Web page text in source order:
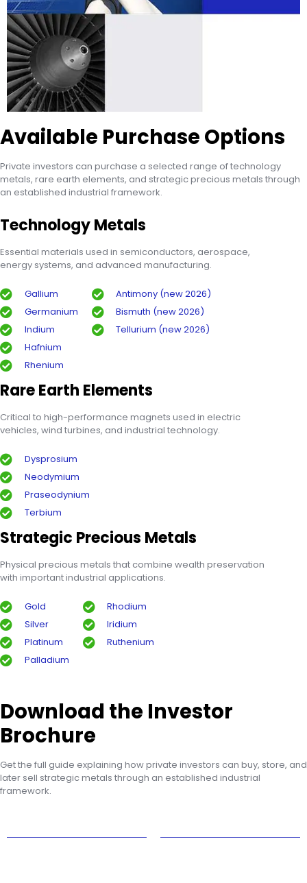
Available Purchase Options
Private investors can purchase a selected range of technology
metals, rare earth elements, and strategic precious metals through
an established industrial framework.
Technology Metals
Essential materials used in semiconductors, aerospace,
energy systems, and advanced manufacturing.
Gallium
Germanium
Indium
Hafnium
Rhenium
Antimony (new 2026)
Bismuth (new 2026)
Tellurium (new 2026)
Rare Earth Elements
Critical to high-performance magnets used in electric
vehicles, wind turbines, and industrial technology.
Dysprosium
Neodymium
Praseodynium
Terbium
Strategic Precious Metals
Physical precious metals that combine wealth preservation
with important industrial applications.
Gold
Silver
Platinum
Palladium
Rhodium
Iridium
Ruthenium
Download the Investor
Brochure
Get the full guide explaining how private investors can buy, store, and
later sell strategic metals through an established industrial
framework.